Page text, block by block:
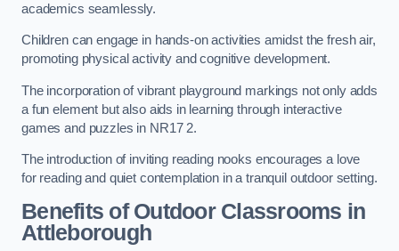
academics seamlessly.
Children can engage in hands-on activities amidst the fresh air,
promoting physical activity and cognitive development.
The incorporation of vibrant playground markings not only adds
a fun element but also aids in learning through interactive
games and puzzles in NR17 2.
The introduction of inviting reading nooks encourages a love
for reading and quiet contemplation in a tranquil outdoor setting.
Benefits of Outdoor Classrooms in
Attleborough